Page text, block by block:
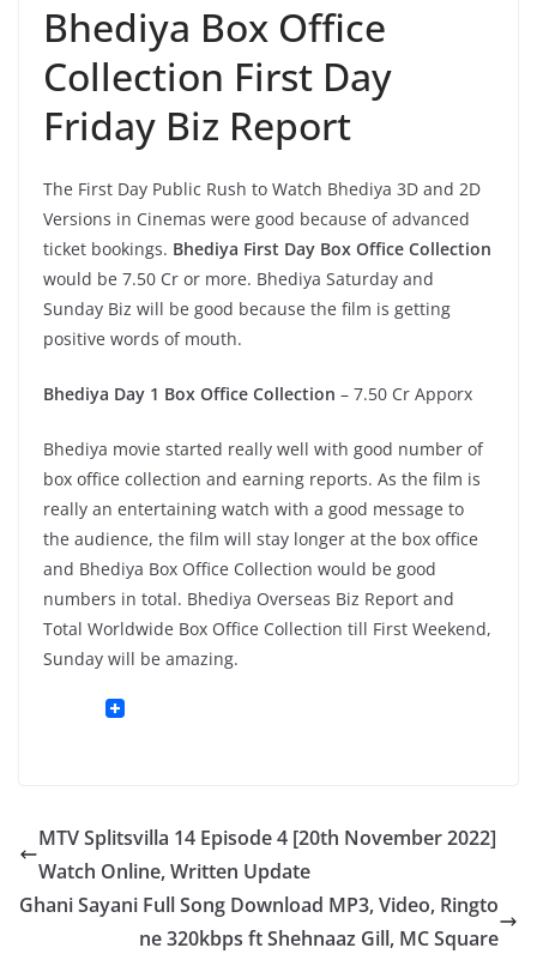
Bhediya Box Office
Collection First Day
Friday Biz Report
The First Day Public Rush to Watch Bhediya 3D and 2D
Versions in Cinemas were good because of advanced
ticket bookings. Bhediya First Day Box Office Collection
would be 7.50 Cr or more. Bhediya Saturday and
Sunday Biz will be good because the film is getting
positive words of mouth.
Bhediya Day 1 Box Office Collection – 7.50 Cr Apporx
Bhediya movie started really well with good number of
box office collection and earning reports. As the film is
really an entertaining watch with a good message to
the audience, the film will stay longer at the box office
and Bhediya Box Office Collection would be good
numbers in total. Bhediya Overseas Biz Report and
Total Worldwide Box Office Collection till First Weekend,
Sunday will be amazing.
MTV Splitsvilla 14 Episode 4 [20th November 2022]
Watch Online, Written Update
Ghani Sayani Full Song Download MP3, Video, Ringto
ne 320kbps ft Shehnaaz Gill, MC Square